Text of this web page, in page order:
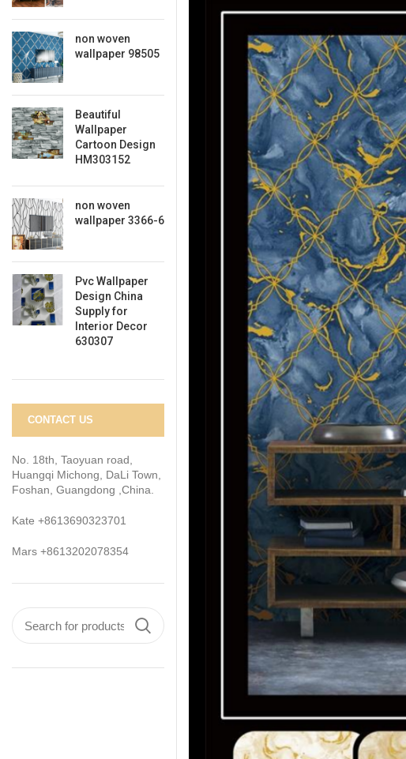
non woven
wallpaper 98505
Beautiful
Wallpaper
Cartoon Design
HM303152
non woven
wallpaper 3366-6
Pvc Wallpaper
Design China
Supply for
Interior Decor
630307
CONTACT US
No. 18th, Taoyuan road,
Huangqi Michong, DaLi Town,
Foshan, Guangdong ,China.
Kate +8613690323701
Mars +8613202078354